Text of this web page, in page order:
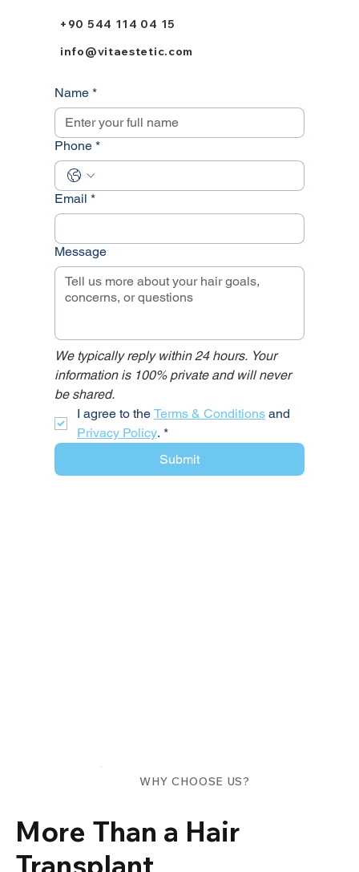
+90 544 114 04 15
info@vitaestetic.com
Name *
Phone *
Email *
Message
We typically reply within 24 hours. Your
information is 100% private and will never
be shared.
I agree to the Terms & Conditions
Privacy Policy. *
Submit
WHY CHOOSE US?
More Than a Hair
Transplant